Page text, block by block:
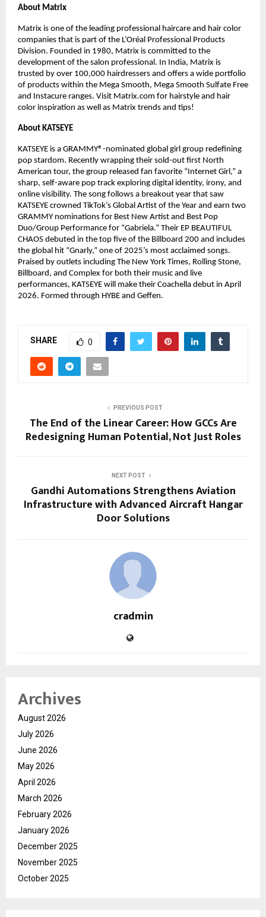
About Matrix​
Matrix is one of the leading professional haircare and hair color
companies that is part of the L’Oréal Professional Products
Division. Founded in 1980, Matrix is committed to the
development of the salon professional. In India, Matrix is
trusted by over 100,000 hairdressers and offers a wide portfolio
of products within the Mega Smooth, Mega Smooth Sulfate Free
and Instacure ranges. Visit Matrix.com for hairstyle and hair
color inspiration as well as Matrix trends and tips!​
About KATSEYE​
KATSEYE is a GRAMMY®-nominated global girl group redefining
pop stardom. Recently wrapping their sold-out first North
American tour, the group released fan favorite “Internet Girl,” a
sharp, self-aware pop track exploring digital identity, irony, and
online visibility. The song follows a breakout year that saw
KATSEYE crowned TikTok’s Global Artist of the Year and earn two
GRAMMY nominations for Best New Artist and Best Pop
Duo/Group Performance for “Gabriela.” Their EP BEAUTIFUL
CHAOS debuted in the top five of the Billboard 200 and includes
the global hit “Gnarly,” one of 2025’s most acclaimed songs.
Praised by outlets including The New York Times, Rolling Stone,
Billboard, and Complex for both their music and live
performances, KATSEYE will make their Coachella debut in April
2026. Formed through HYBE and Geffen.
SHARE 0
PREVIOUS POST
The End of the Linear Career: How GCCs Are
Redesigning Human Potential, Not Just Roles
NEXT POST
Gandhi Automations Strengthens Aviation
Infrastructure with Advanced Aircraft Hangar
Door Solutions
cradmin
Archives
August 2026
July 2026
June 2026
May 2026
April 2026
March 2026
February 2026
January 2026
December 2025
November 2025
October 2025